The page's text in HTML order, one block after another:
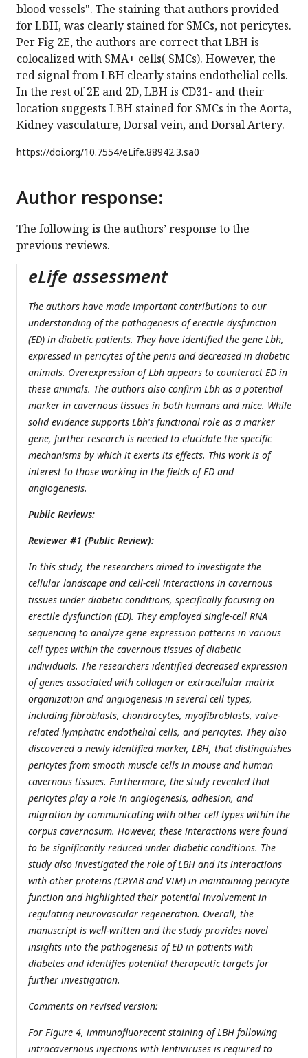
blood vessels". The staining that authors provided
for LBH, was clearly stained for SMCs, not pericytes.
Per Fig 2E, the authors are correct that LBH is
colocalized with SMA+ cells( SMCs). However, the
red signal from LBH clearly stains endothelial cells.
In the rest of 2E and 2D, LBH is CD31- and their
location suggests LBH stained for SMCs in the Aorta,
Kidney vasculature, Dorsal vein, and Dorsal Artery.
https://doi.org/10.7554/eLife.88942.3.sa0
Author response:
The following is the authors’ response to the
previous reviews.
eLife assessment
The authors have made important contributions to our
understanding of the pathogenesis of erectile dysfunction
(ED) in diabetic patients. They have identified the gene Lbh,
expressed in pericytes of the penis and decreased in diabetic
animals. Overexpression of Lbh appears to counteract ED in
these animals. The authors also confirm Lbh as a potential
marker in cavernous tissues in both humans and mice. While
solid evidence supports Lbh's functional role as a marker
gene, further research is needed to elucidate the specific
mechanisms by which it exerts its effects. This work is of
interest to those working in the fields of ED and
angiogenesis.
Public Reviews:
Reviewer #1 (Public Review):
In this study, the researchers aimed to investigate the
cellular landscape and cell-cell interactions in cavernous
tissues under diabetic conditions, specifically focusing on
erectile dysfunction (ED). They employed single-cell RNA
sequencing to analyze gene expression patterns in various
cell types within the cavernous tissues of diabetic
individuals. The researchers identified decreased expression
of genes associated with collagen or extracellular matrix
organization and angiogenesis in several cell types,
including fibroblasts, chondrocytes, myofibroblasts, valve-
related lymphatic endothelial cells, and pericytes. They also
discovered a newly identified marker, LBH, that distinguishes
pericytes from smooth muscle cells in mouse and human
cavernous tissues. Furthermore, the study revealed that
pericytes play a role in angiogenesis, adhesion, and
migration by communicating with other cell types within the
corpus cavernosum. However, these interactions were found
to be significantly reduced under diabetic conditions. The
study also investigated the role of LBH and its interactions
with other proteins (CRYAB and VIM) in maintaining pericyte
function and highlighted their potential involvement in
regulating neurovascular regeneration. Overall, the
manuscript is well-written and the study provides novel
insights into the pathogenesis of ED in patients with
diabetes and identifies potential therapeutic targets for
further investigation.
Comments on revised version:
For Figure 4, immunofluorecent staining of LBH following
intracavernous injections with lentiviruses is required to